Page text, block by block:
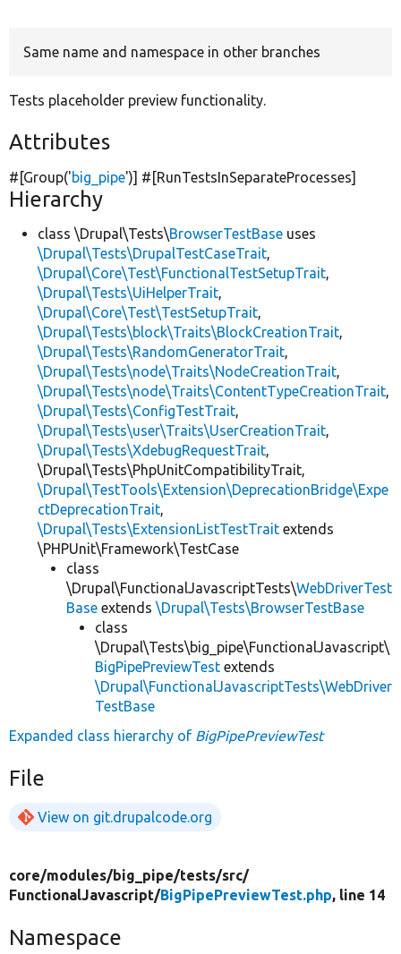
Same name and namespace in other branches
Tests placeholder preview functionality.
Attributes
#[Group('big_pipe')] #[RunTestsInSeparateProcesses]
Hierarchy
class \Drupal\Tests\BrowserTestBase uses
\Drupal\Tests\DrupalTestCaseTrait,
\Drupal\Core\Test\FunctionalTestSetupTrait,
\Drupal\Tests\UiHelperTrait,
\Drupal\Core\Test\TestSetupTrait,
\Drupal\Tests\block\Traits\BlockCreationTrait,
\Drupal\Tests\RandomGeneratorTrait,
\Drupal\Tests\node\Traits\NodeCreationTrait,
\Drupal\Tests\node\Traits\ContentTypeCreationTrait,
\Drupal\Tests\ConfigTestTrait,
\Drupal\Tests\user\Traits\UserCreationTrait,
\Drupal\Tests\XdebugRequestTrait,
\Drupal\Tests\PhpUnitCompatibilityTrait,
\Drupal\TestTools\Extension\DeprecationBridge\Expe
ctDeprecationTrait,
\Drupal\Tests\ExtensionListTestTrait extends
\PHPUnit\Framework\TestCase
class
\Drupal\FunctionalJavascriptTests\WebDriverTest
Base extends \Drupal\Tests\BrowserTestBase
class
\Drupal\Tests\big_pipe\FunctionalJavascript\
BigPipePreviewTest extends
\Drupal\FunctionalJavascriptTests\WebDriver
TestBase
Expanded class hierarchy of BigPipePreviewTest
File
View on git.drupalcode.org
core/modules/big_pipe/tests/src/
FunctionalJavascript/BigPipePreviewTest.php, line 14
Namespace